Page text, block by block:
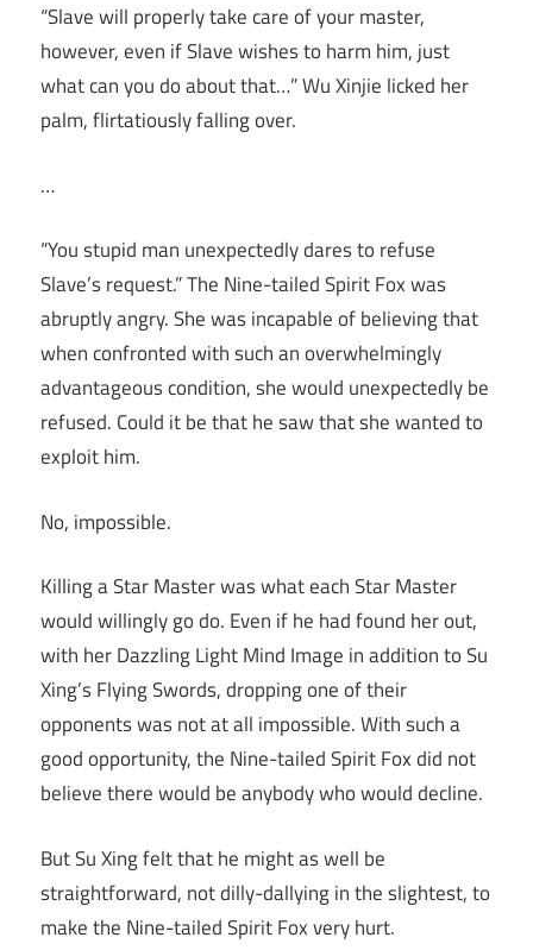
“Slave will properly take care of your master,
however, even if Slave wishes to harm him, just
what can you do about that…” Wu Xinjie licked her
palm, flirtatiously falling over.
…
“You stupid man unexpectedly dares to refuse
Slave’s request.” The Nine-tailed Spirit Fox was
abruptly angry. She was incapable of believing that
when confronted with such an overwhelmingly
advantageous condition, she would unexpectedly be
refused. Could it be that he saw that she wanted to
exploit him.
No, impossible.
Killing a Star Master was what each Star Master
would willingly go do. Even if he had found her out,
with her Dazzling Light Mind Image in addition to Su
Xing’s Flying Swords, dropping one of their
opponents was not at all impossible. With such a
good opportunity, the Nine-tailed Spirit Fox did not
believe there would be anybody who would decline.
But Su Xing felt that he might as well be
straightforward, not dilly-dallying in the slightest, to
make the Nine-tailed Spirit Fox very hurt.